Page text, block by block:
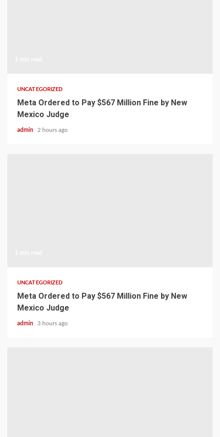
UNCATEGORIZED
Meta Ordered to Pay $567 Million Fine by New
Mexico Judge
admin 2 hours ago
UNCATEGORIZED
Meta Ordered to Pay $567 Million Fine by New
Mexico Judge
admin 3 hours ago